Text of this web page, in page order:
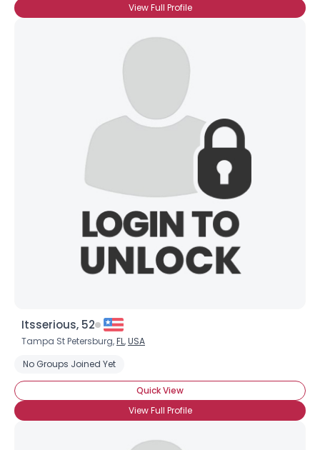
View Full Profile
Itsserious, 52
Tampa St Petersburg,FL,USA
No Groups Joined Yet
Quick View
View Full Profile